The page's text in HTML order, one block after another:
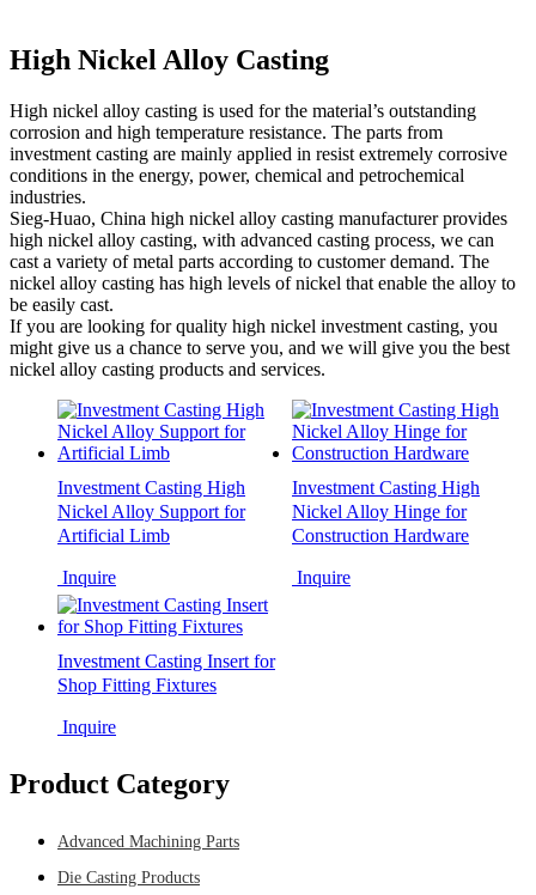
High Nickel Alloy Casting
High nickel alloy casting is used for the material’s outstanding
corrosion and high temperature resistance. The parts from
investment casting are mainly applied in resist extremely corrosive
conditions in the energy, power, chemical and petrochemical
industries.
Sieg-Huao, China high nickel alloy casting manufacturer provides
high nickel alloy casting, with advanced casting process, we can
cast a variety of metal parts according to customer demand. The
nickel alloy casting has high levels of nickel that enable the alloy to
be easily cast.
If you are looking for quality high nickel investment casting, you
might give us a chance to serve you, and we will give you the best
nickel alloy casting products and services.
Investment Casting High
Nickel Alloy Support for
Artificial Limb
Inquire
Investment Casting High
Nickel Alloy Hinge for
Construction Hardware
Inquire
Investment Casting Insert for
Shop Fitting Fixtures
Inquire
Product Category
Advanced Machining Parts
Die Casting Products